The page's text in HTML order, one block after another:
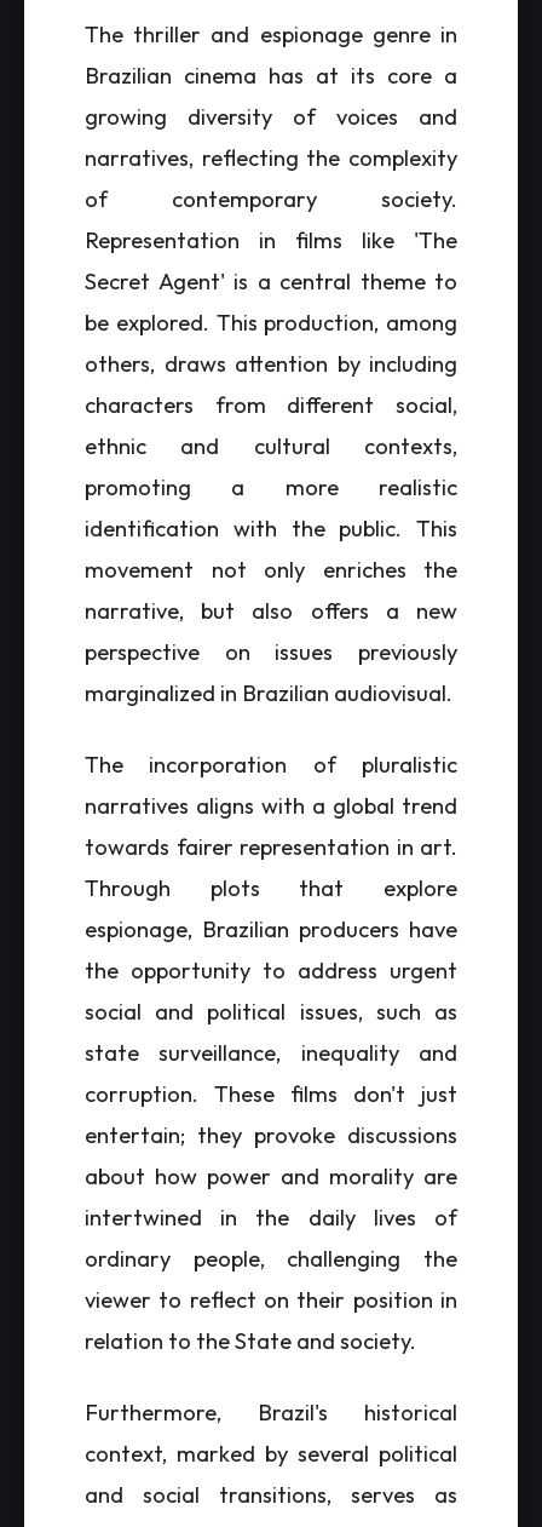
The thriller and espionage genre in
Brazilian cinema has at its core a
growing diversity of voices and
narratives, reflecting the complexity
of contemporary society.
Representation in films like 'The
Secret Agent' is a central theme to
be explored. This production, among
others, draws attention by including
characters from different social,
ethnic and cultural contexts,
promoting a more realistic
identification with the public. This
movement not only enriches the
narrative, but also offers a new
perspective on issues previously
marginalized in Brazilian audiovisual.
The incorporation of pluralistic
narratives aligns with a global trend
towards fairer representation in art.
Through plots that explore
espionage, Brazilian producers have
the opportunity to address urgent
social and political issues, such as
state surveillance, inequality and
corruption. These films don't just
entertain; they provoke discussions
about how power and morality are
intertwined in the daily lives of
ordinary people, challenging the
viewer to reflect on their position in
relation to the State and society.
Furthermore, Brazil's historical
context, marked by several political
and social transitions, serves as